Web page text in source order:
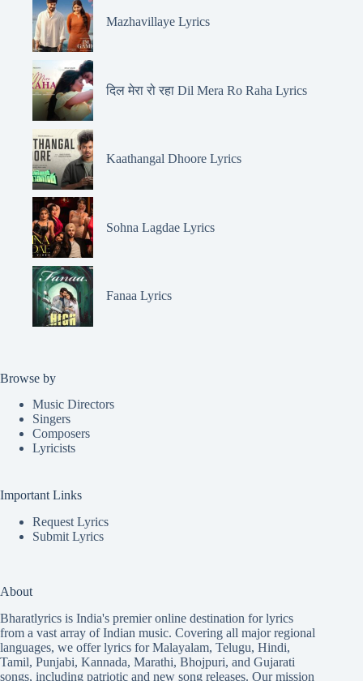
Mazhavillaye Lyrics
दिल मेरा रो रहा Dil Mera Ro Raha Lyrics
Kaathangal Dhoore Lyrics
Sohna Lagdae Lyrics
Fanaa Lyrics
Browse by
Music Directors
Singers
Composers
Lyricists
Important Links
Request Lyrics
Submit Lyrics
About
Bharatlyrics is India's premier online destination for lyrics
from a vast array of Indian music. Covering all major regional
languages, we offer lyrics forMalayalam, Telugu, Hindi,
Tamil, Punjabi, Kannada, Marathi, Bhojpuri, and Gujarati
songs, including patriotic and new song releases. Our mission